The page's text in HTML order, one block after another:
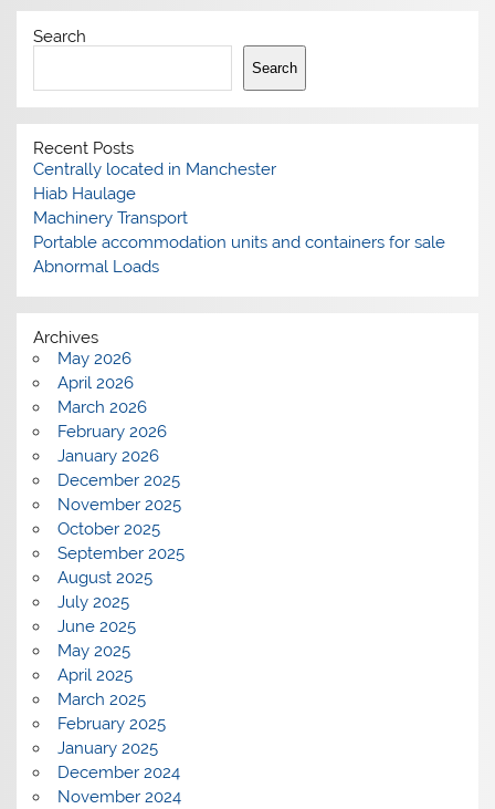
Search
Search
Recent Posts
Centrally located in Manchester
Hiab Haulage
Machinery Transport
Portable accommodation units and containers for sale
Abnormal Loads
Archives
May 2026
April 2026
March 2026
February 2026
January 2026
December 2025
November 2025
October 2025
September 2025
August 2025
July 2025
June 2025
May 2025
April 2025
March 2025
February 2025
January 2025
December 2024
November 2024